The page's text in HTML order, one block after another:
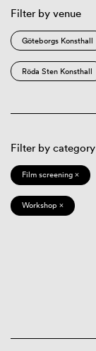
Filter by venue
Göteborgs Konsthall
Röda Sten Konsthall
Filter by category
Film screening ×
Workshop ×